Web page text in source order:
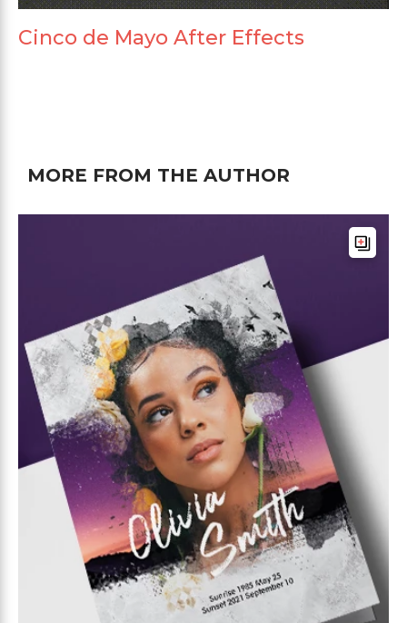
Cinco de Mayo After Effects
MORE FROM THE AUTHOR